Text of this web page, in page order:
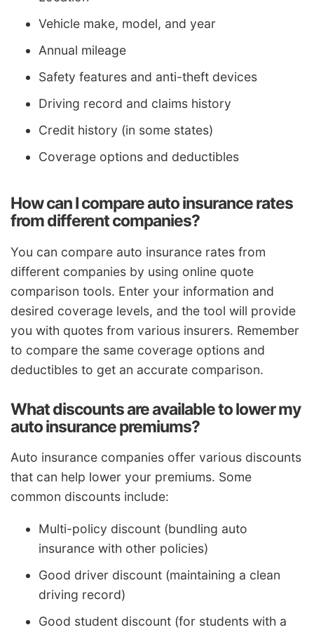
Vehicle make, model, and year
Annual mileage
Safety features and anti-theft devices
Driving record and claims history
Credit history (in some states)
Coverage options and deductibles
How can I compare auto insurance rates
from different companies?
You can compare auto insurance rates from
different companies by using online quote
comparison tools. Enter your information and
desired coverage levels, and the tool will provide
you with quotes from various insurers. Remember
to compare the same coverage options and
deductibles to get an accurate comparison.
What discounts are available to lower my
auto insurance premiums?
Auto insurance companies offer various discounts
that can help lower your premiums. Some
common discounts include:
Multi-policy discount (bundling auto
insurance with other policies)
Good driver discount (maintaining a clean
driving record)
Good student discount (for students with a